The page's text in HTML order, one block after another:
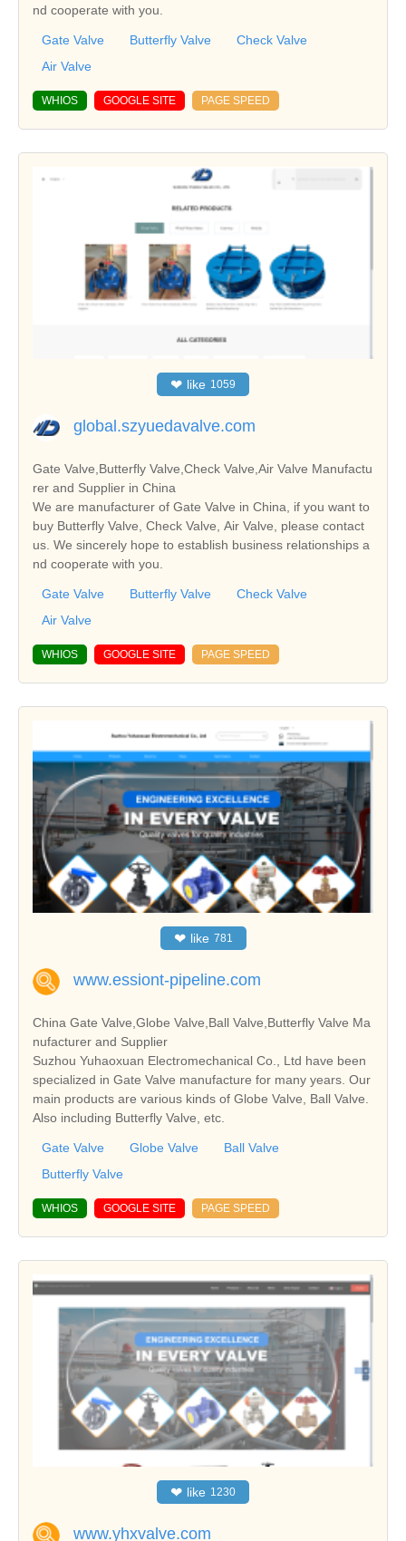
nd cooperate with you.
Gate Valve Butterfly Valve
Check Valve
Air Valve
WHIOS GOOGLE SITE PAGE SPEED
❤ like 1059
global.szyuedavalve.com
Gate Valve,Butterfly Valve,Check Valve,Air Valve Manufactu
rer and Supplier in China
We are manufacturer of Gate Valve in China, if you want to
buy Butterfly Valve, Check Valve, Air Valve, please contact
us. We sincerely hope to establish business relationships a
nd cooperate with you.
Gate Valve Butterfly Valve
Check Valve
Air Valve
WHIOS GOOGLE SITE PAGE SPEED
❤ like 781
www.essiont-pipeline.com
China Gate Valve,Globe Valve,Ball Valve,Butterfly Valve Ma
nufacturer and Supplier
Suzhou Yuhaoxuan Electromechanical Co., Ltd have been
specialized in Gate Valve manufacture for many years. Our
main products are various kinds of Globe Valve, Ball Valve.
Also including Butterfly Valve, etc.
Gate Valve Globe Valve
Ball Valve
Butterfly Valve
WHIOS GOOGLE SITE PAGE SPEED
❤ like 1230
www.yhxvalve.com